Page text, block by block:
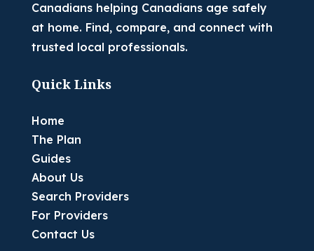
Canadians helping Canadians age safely
at home. Find, compare, and connect with
trusted local professionals.
Quick Links
Home
The Plan
Guides
About Us
Search Providers
For Providers
Contact Us